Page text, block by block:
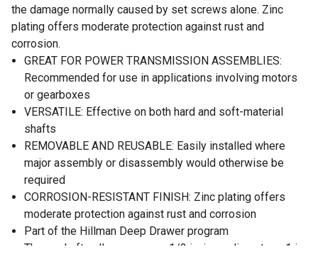
the damage normally caused by set screws alone. Zinc
plating offers moderate protection against rust and
corrosion.
GREAT FOR POWER TRANSMISSION ASSEMBLIES:
Recommended for use in applications involving motors
or gearboxes
VERSATILE: Effective on both hard and soft-material
shafts
REMOVABLE AND REUSABLE: Easily installed where
major assembly or disassembly would otherwise be
required
CORROSION-RESISTANT FINISH: Zinc plating offers
moderate protection against rust and corrosion
Part of the Hillman Deep Drawer program
These shaft collars measure 1/2 in. inner diameter x 1 in.